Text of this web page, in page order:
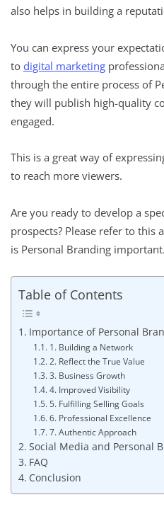
also helps in building a
You can express your
to digital marketing
through the entire process of
they will publish high-quality
engaged.
This is a great way of
to reach more viewers.
Are you ready to develop a
prospects? Please refer to this
is Personal Branding important.
Table of Contents
Importance of Personal
1. Building a Network
2. Reflect the True Value
3. Business Growth
4. Improved Visibility
5. Fulfilling Selling Goals
6. Professional Excellence
7. Authentic Approach
Social Media and Personal
FAQ
Conclusion